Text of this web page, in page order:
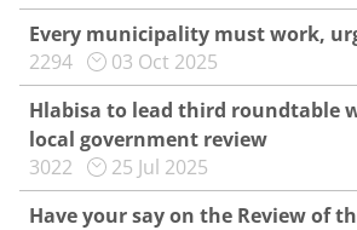
Every municipality must work,
2294
03 Oct 2025
Hlabisa to lead third roundtable
local government review
3022
25 Jul 2025
Have your say on the Review of